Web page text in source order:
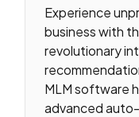
Experience
business with
revolutionary
MLM software
advanced